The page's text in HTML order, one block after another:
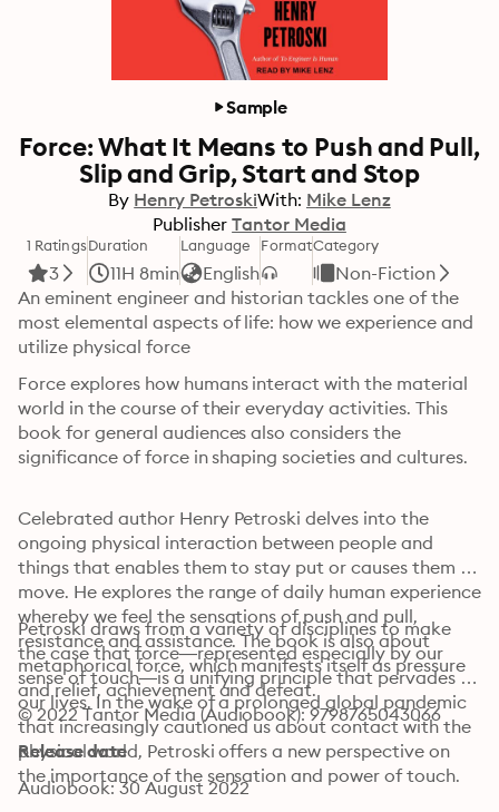
Sample
Force: What It Means to Push and Pull,
Slip and Grip, Start and Stop
By Henry PetroskiWith: Mike Lenz
Publisher Tantor Media
1 Ratings
3
Duration
11H 8min
Language
English
FormatCategory
Non-Fiction
An eminent engineer and historian tackles one of the
most elemental aspects of life: how we experience and
utilize physical force
Force explores how humans interact with the material
world in the course of their everyday activities. This
book for general audiences also considers the
significance of force in shaping societies and cultures.
Celebrated author Henry Petroski delves into the
ongoing physical interaction between people and
things that enables them to stay put or causes them to
move. He explores the range of daily human experience
whereby we feel the sensations of push and pull,
resistance and assistance. The book is also about
metaphorical force, which manifests itself as pressure
and relief, achievement and defeat.
Petroski draws from a variety of disciplines to make
the case that force—represented especially by our
sense of touch—is a unifying principle that pervades
our lives. In the wake of a prolonged global pandemic
that increasingly cautioned us about contact with the
physical world, Petroski offers a new perspective on
the importance of the sensation and power of touch.
© 2022 Tantor Media (Audiobook): 9798765043066
Release date
Audiobook: 30 August 2022